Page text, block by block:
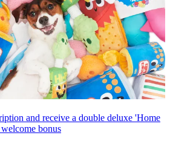
and receive a double deluxe 'Home
bonus